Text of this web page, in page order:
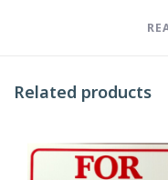
Related products